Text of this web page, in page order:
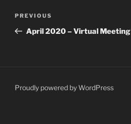
Previous
Post
PREVIOUS
April 2020 – Virtual Meeting
Proudly powered by WordPress